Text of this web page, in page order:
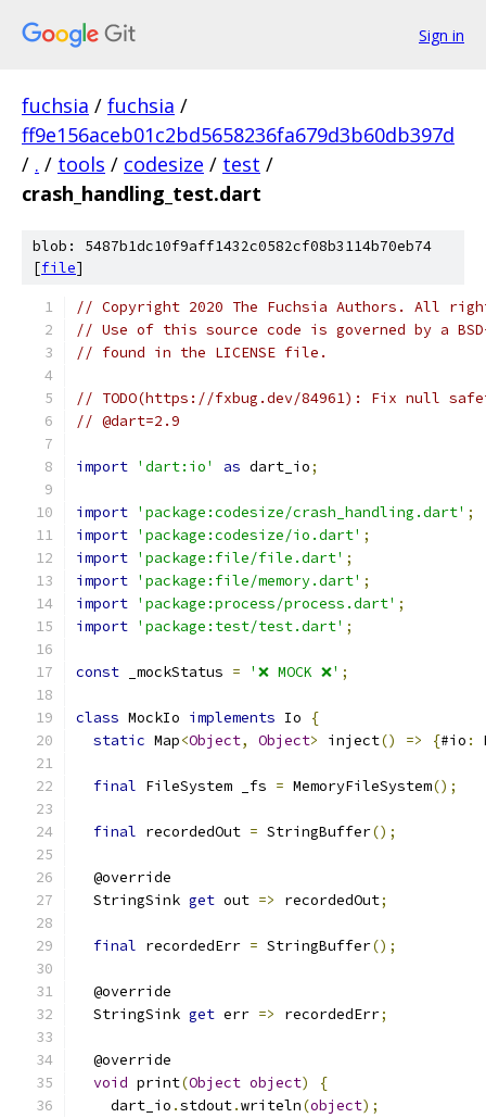
Sign in
fuchsia / fuchsia /
ff9e156aceb01c2bd5658236fa679d3b60db397d
/ . / tools / codesize / test /
crash_handling_test.dart
blob: 5487b1dc10f9aff1432c0582cf08b3114b70eb74
[file]
// Copyright 2020 The Fuchsia Authors. All
// Use of this source code is governed by a
// found in the LICENSE file.
// TODO(https://fxbug.dev/84961): Fix null
// @dart=2.9
import 'dart:io' as dart_io;
import 'package:codesize/crash_handling.dart' ;
import 'package:codesize/io.dart' ;
import 'package:file/file.dart' ;
import 'package:file/memory.dart' ;
import 'package:process/process.dart' ;
import 'package:test/test.dart' ;
const _mockStatus = '❌ MOCK ❌' ;
class MockIo implements Io
{
static Map<Object, Object> inject() => {#io :
final FileSystem _fs = MemoryFileSystem();
final recordedOut = StringBuffer();
  @override
  StringSink
get out => recordedOut;
final recordedErr = StringBuffer();
  @override
  StringSink
get err => recordedErr;
  @override
void print(Object object)
{
    dart_io
.stdout.writeln(object);